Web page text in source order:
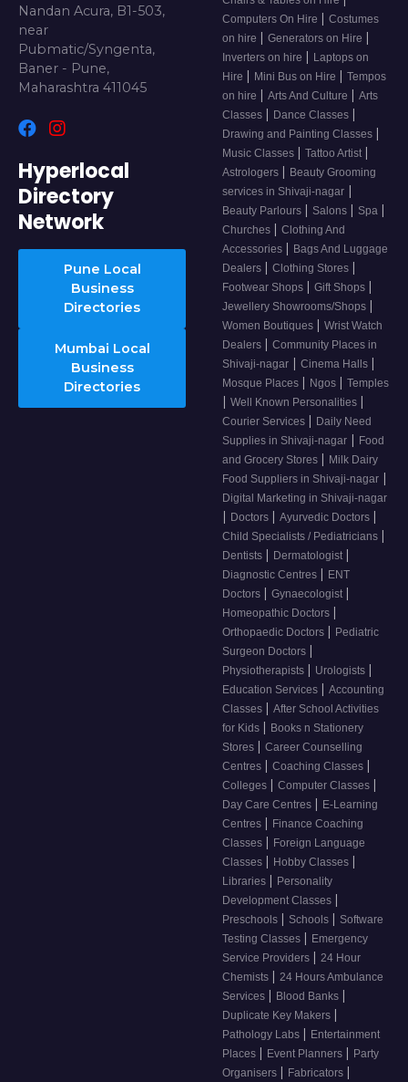
Nandan Acura, B1-503,
near
Pubmatic/Syngenta,
Baner - Pune,
Maharashtra 411045
Hyperlocal
Directory
Network
Pune Local
Business
Directories
Mumbai Local
Business
Directories
Computers On Hire | Costumes
on hire | Generators on Hire |
Inverters on hire | Laptops on
Hire | Mini Bus on Hire | Tempos
on hire | Arts And Culture | Arts
Classes | Dance Classes |
Drawing and Painting Classes |
Music Classes | Tattoo Artist |
Astrologers | Beauty Grooming
services in Shivaji-nagar |
Beauty Parlours | Salons | Spa |
Churches | Clothing And
Accessories | Bags And Luggage
Dealers | Clothing Stores |
Footwear Shops | Gift Shops |
Jewellery Showrooms/Shops |
Women Boutiques | Wrist Watch
Dealers | Community Places in
Shivaji-nagar | Cinema Halls |
Mosque Places | Ngos | Temples
| Well Known Personalities |
Courier Services | Daily Need
Supplies in Shivaji-nagar | Food
and Grocery Stores | Milk Dairy
Food Suppliers in Shivaji-nagar |
Digital Marketing in Shivaji-nagar
| Doctors | Ayurvedic Doctors |
Child Specialists / Pediatricians |
Dentists | Dermatologist |
Diagnostic Centres | ENT
Doctors | Gynaecologist |
Homeopathic Doctors |
Orthopaedic Doctors | Pediatric
Surgeon Doctors |
Physiotherapists | Urologists |
Education Services | Accounting
Classes | After School Activities
for Kids | Books n Stationery
Stores | Career Counselling
Centres | Coaching Classes |
Colleges | Computer Classes |
Day Care Centres | E-Learning
Centres | Finance Coaching
Classes | Foreign Language
Classes | Hobby Classes |
Libraries | Personality
Development Classes |
Preschools | Schools | Software
Testing Classes | Emergency
Service Providers | 24 Hour
Chemists | 24 Hours Ambulance
Services | Blood Banks |
Duplicate Key Makers |
Pathology Labs | Entertainment
Places | Event Planners | Party
Organisers | Fabricators |